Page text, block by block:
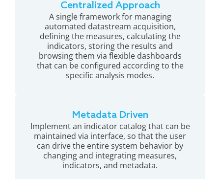
Centralized Approach
A single framework for managing
automated datastream acquisition,
defining the measures, calculating the
indicators, storing the results and
browsing them via flexible dashboards
that can be configured according to the
specific analysis modes.
Metadata Driven
Implement an indicator catalog that can be
maintained via interface, so that the user
can drive the entire system behavior by
changing and integrating measures,
indicators, and metadata.